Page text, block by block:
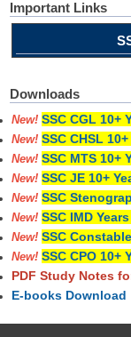
Important Links
Downloads
New! SSC CGL 10+
New! SSC CHSL
New! SSC MTS 10+
New! SSC JE 10+
New! SSC
New! SSC IMD
New! SSC
New! SSC CPO 10+
PDF Study Notes
E-books Download